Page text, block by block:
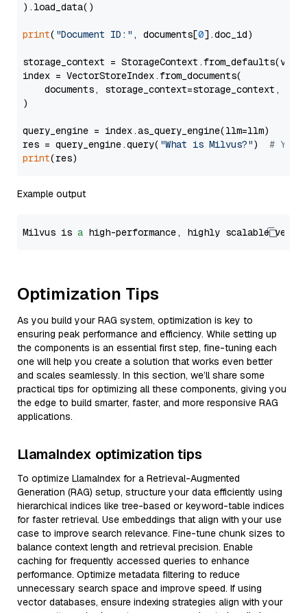
).load_data()
print( "Document ID:" , documents[0].doc_id)
storage_context =
index = VectorStoreIndex.from_documents(
documents, storage_context=storage_context,
)
query_engine = index.as_query_engine(llm=llm)
res = query_engine.query( "What is Milvus?") # You
print
Example output
Milvus is a high-performance, highly scalable
Optimization Tips
As you build your RAG system, optimization is key to
ensuring peak performance and efficiency. While setting up
the components is an essential first step, fine-tuning each
one will help you create a solution that works even better
and scales seamlessly. In this section, we’ll share some
practical tips for optimizing all these components, giving you
the edge to build smarter, faster, and more responsive RAG
applications.
LlamaIndex optimization tips
To optimize LlamaIndex for a Retrieval-Augmented
Generation (RAG) setup, structure your data efficiently using
hierarchical indices like tree-based or keyword-table indices
for faster retrieval. Use embeddings that align with your use
case to improve search relevance. Fine-tune chunk sizes to
balance context length and retrieval precision. Enable
caching for frequently accessed queries to enhance
performance. Optimize metadata filtering to reduce
unnecessary search space and improve speed. If using
vector databases, ensure indexing strategies align with your